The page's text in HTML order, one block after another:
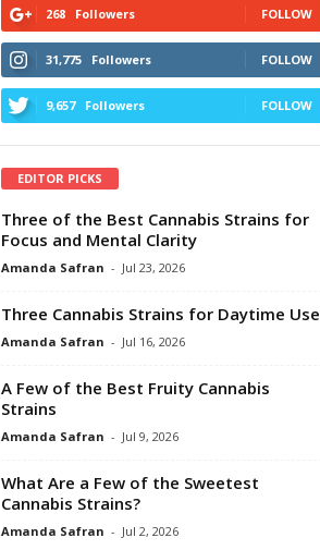
268 Followers FOLLOW
31,775 Followers FOLLOW
9,657 Followers FOLLOW
EDITOR PICKS
Three of the Best Cannabis Strains for
Focus and Mental Clarity
Amanda Safran - Jul 23, 2026
Three Cannabis Strains for Daytime Use
Amanda Safran - Jul 16, 2026
A Few of the Best Fruity Cannabis
Strains
Amanda Safran - Jul 9, 2026
What Are a Few of the Sweetest
Cannabis Strains?
Amanda Safran - Jul 2, 2026